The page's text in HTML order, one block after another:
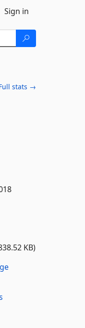
Sign in
stats →
KB)